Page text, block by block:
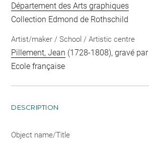
Département des Arts graphiques
Collection Edmond de Rothschild
Artist/maker / School / Artistic centre
Pillement, Jean (1728-1808), gravé par
Ecole française
DESCRIPTION
Object name/Title